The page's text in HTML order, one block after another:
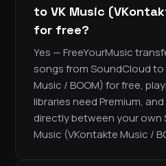
to VK Music
for free?
Yes — FreeYourMusic
songs from SoundCloud to
Music / BOOM) for free,
libraries need Premium,
directly between your own
Music (VKontakte Music /